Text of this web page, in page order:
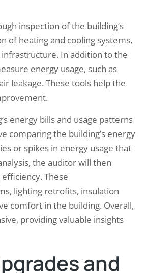
inspection of the building’s
of heating and cooling systems,
In addition to the
energy usage, such as
leakage. These tools help the
energy bills and usage patterns
comparing the building’s energy
or spikes in energy usage that
the auditor will then
These
lighting retrofits, insulation
comfort in the building. Overall,
providing valuable insights
and